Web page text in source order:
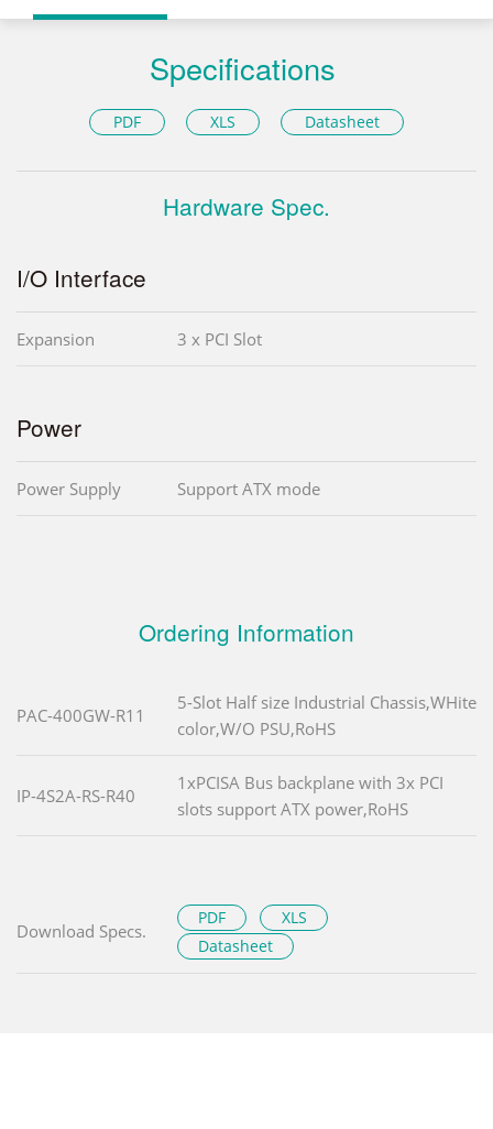
Specifications
PDF XLS Datasheet
Hardware Spec.
I/O Interface
Expansion 3 x PCI Slot
Power
Power Supply Support ATX mode
Ordering Information
PAC-400GW-R11
5-Slot Half size Industrial Chassis,WHite
color,W/O PSU,RoHS
IP-4S2A-RS-R40
1xPCISA Bus backplane with 3x PCI
slots support ATX power,RoHS
Download Specs.
PDF
XLS
Datasheet